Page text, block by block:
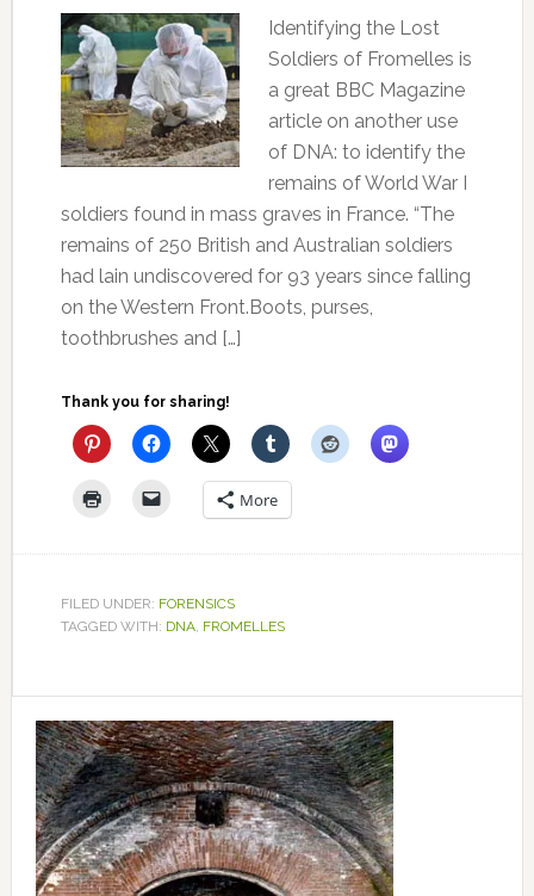
Identifying the Lost
Soldiers of Fromelles is
a great BBC Magazine
article on another use
of DNA: to identify the
remains of World War I
soldiers found in mass graves in France. “The
remains of 250 British and Australian soldiers
had lain undiscovered for 93 years since falling
on the Western Front.Boots, purses,
toothbrushes and […]
Thank you for sharing!
More
FILED UNDER: FORENSICS
TAGGED WITH: DNA, FROMELLES
Primary
Sidebar